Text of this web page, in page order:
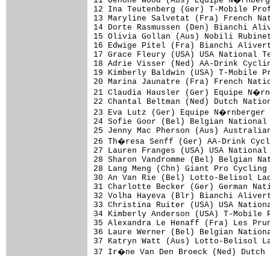
12 Ina Teutenberg (Ger) T-
13 Maryline Salvetat (Fra)
14 Dorte Rasmussen (Den)
15 Olivia Gollan (Aus) Nobili
16 Edwige Pitel (Fra) Bianchi
17 Grace Fleury (USA) USA
18 Adrie Visser (Ned) AA-Drink
19 Kimberly Baldwin (USA) T-
20 Marina Jaunatre (Fra)
21 Claudia Hausler (Ger) Equipe
22 Chantal Beltman (Ned) Dutch
23 Eva Lutz (Ger) Equipe
24 Sofie Goor (Bel) Belgian
25 Jenny Mac Pherson (Aus)
26 Th�resa Senff (Ger) AA-
27 Lauren Franges (USA) USA
28 Sharon Vandromme (Bel)
28 Lang Meng (Chn) Giant
30 An Van Rie (Bel) Lotto-
31 Charlotte Becker (Ger)
32 Volha Hayeva (Blr) Bianchi
33 Christina Ruiter (USA) USA
34 Kimberly Anderson (USA) T-
35 Alexandra Le Henaff (Fra)
36 Laure Werner (Bel) Belgian
37 Katryn Watt (Aus) Lotto-
37 Ir�ne Van Den Broeck (Ned)